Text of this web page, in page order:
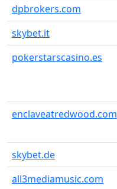
dpbrokers.com
skybet.it
pokerstarscasino.es
enclaveatredwood.com
skybet.de
all3mediamusic.com